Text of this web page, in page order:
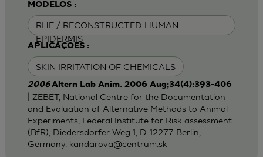
MODELOS :
RHE / RECONSTRUCTED HUMAN
EPIDERMIS
APLICAÇÕES :
SKIN IRRITATION OF CHEMICALS
2006Altern Lab Anim. 2006 Aug;34(4):393-406
| ZEBET, National Centre for the Documentation
and Evaluation of Alternative Methods to Animal
Experiments, Federal Institute for Risk assessment
(BfR), Diedersdorfer Weg 1, D-12277 Berlin,
Germany. kandarova@centrum.sk